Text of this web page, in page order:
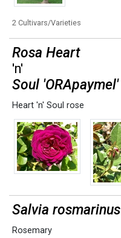
2 Cultivars/Varieties
Rosa Heart
'n'
Soul 'ORApaymel'
Heart 'n' Soul rose
Salvia rosmarinus
Rosemary